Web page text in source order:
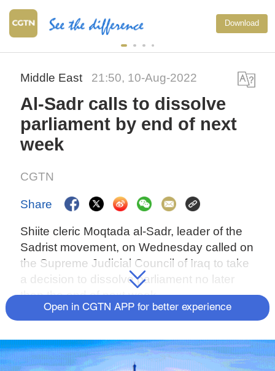
Download
Middle East 21:50, 10-Aug-2022
Al-Sadr calls to dissolve
parliament by end of next
week
CGTN
Share
Shiite cleric Moqtada al-Sadr, leader of the
Sadrist movement, on Wednesday called on
the Supreme Judicial Council of Iraq to take
a decision to dissolve parliament no later
than the end of next week.
Open in CGTN APP for better experience